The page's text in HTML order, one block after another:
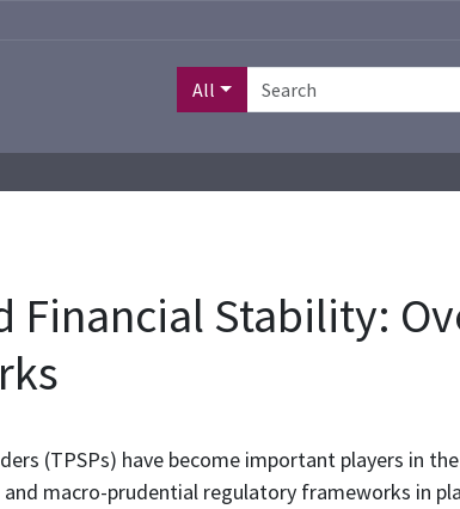
All
Financial Stability:
(TPSPs) have become important players in
macro-prudential regulatory frameworks in